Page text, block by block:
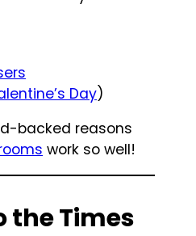
Day)
backed reasons
work so well!
Times